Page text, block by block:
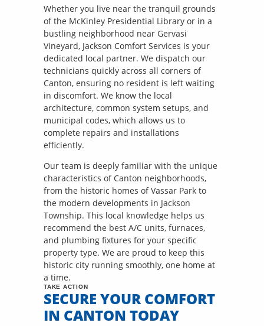
Whether you live near the tranquil grounds
of the McKinley Presidential Library or in a
bustling neighborhood near Gervasi
Vineyard, Jackson Comfort Services is your
dedicated local partner. We dispatch our
technicians quickly across all corners of
Canton, ensuring no resident is left waiting
in discomfort. We know the local
architecture, common system setups, and
municipal codes, which allows us to
complete repairs and installations
efficiently.
Our team is deeply familiar with the unique
characteristics of Canton neighborhoods,
from the historic homes of Vassar Park to
the modern developments in Jackson
Township. This local knowledge helps us
recommend the best A/C units, furnaces,
and plumbing fixtures for your specific
property type. We are proud to keep this
historic city running smoothly, one home at
a time.
TAKE ACTION
SECURE YOUR COMFORT
IN CANTON TODAY